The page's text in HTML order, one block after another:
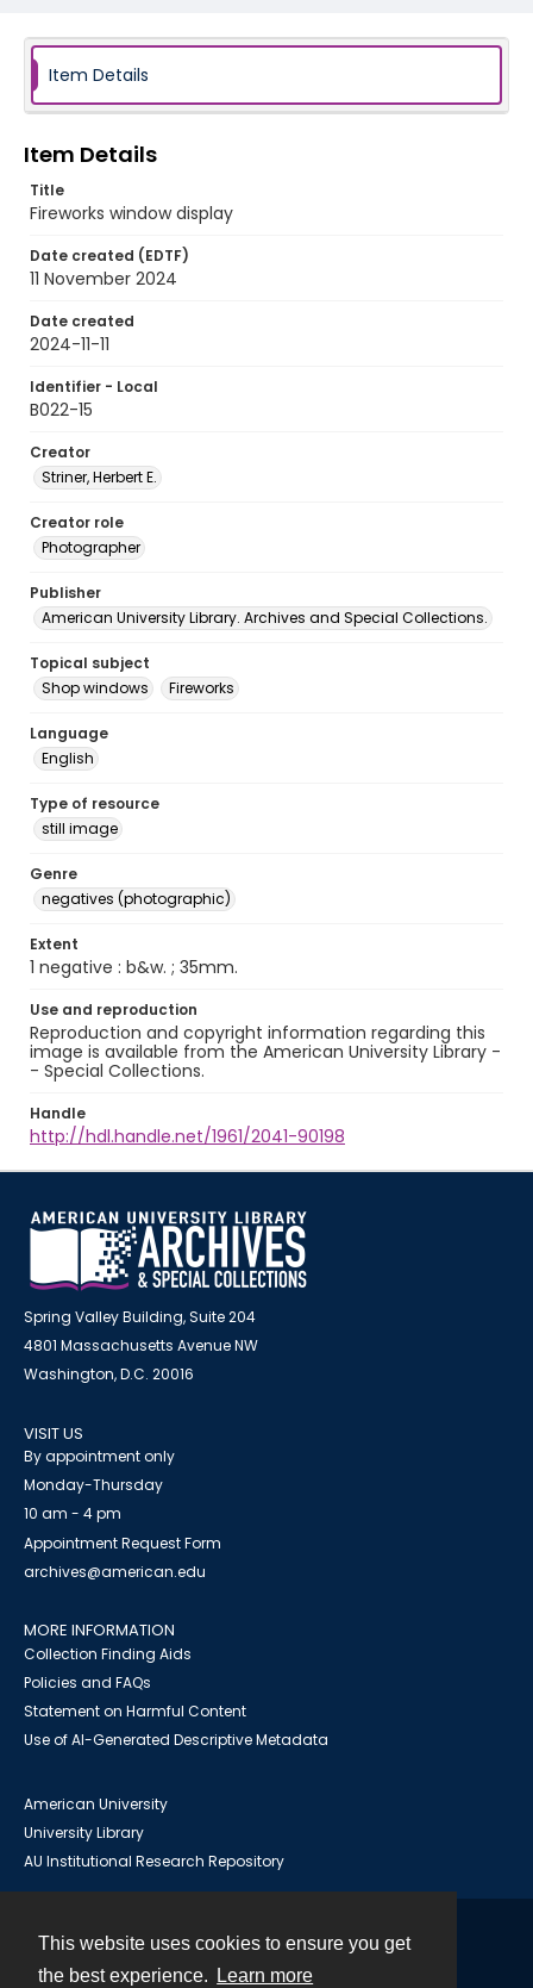
This website uses cookies to ensure you get
the best experience.
Learn more
Item Details
Item Details
Title
Fireworks window display
Date created (EDTF)
11 November 2024
Date created
2024-11-11
Identifier - Local
B022-15
Creator
Striner, Herbert E.
Creator role
Photographer
Publisher
American University Library. Archives and Special Collections.
Topical subject
Shop windows
Fireworks
Language
English
Type of resource
still image
Genre
negatives (photographic)
Extent
1 negative : b&w. ; 35mm.
Use and reproduction
Reproduction and copyright information regarding this
image is available from the American University Library -
- Special Collections.
Handle
http://hdl.handle.net/1961/2041-90198
Spring Valley Building, Suite 204
4801 Massachusetts Avenue NW
Washington, D.C. 20016
VISIT US
By appointment only
Monday-Thursday
10 am - 4 pm
Appointment Request Form
archives@american.edu
MORE INFORMATION
Collection Finding Aids
Policies and FAQs
Statement on Harmful Content
Use of AI-Generated Descriptive Metadata
American University
University Library
AU Institutional Research Repository